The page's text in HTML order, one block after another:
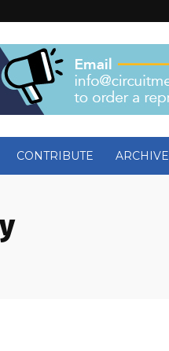
CONTRIBUTE ARCHIVE